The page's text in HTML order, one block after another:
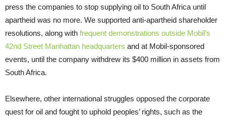
press the companies to stop supplying oil to South Africa until
apartheid was no more. We supported anti-apartheid shareholder
resolutions, along with frequent demonstrations outside Mobil’s
42nd Street Manhattan headquarters and at Mobil-sponsored
events, until the company withdrew its $400 million in assets from
South Africa.
Elsewhere, other international struggles opposed the corporate
quest for oil and fought to uphold peoples’ rights, such as the